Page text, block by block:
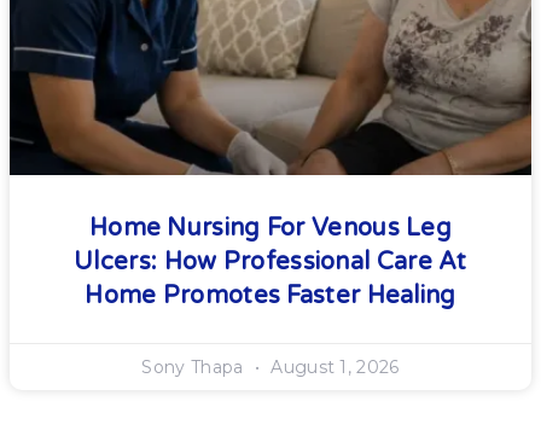
Home Nursing For Venous Leg
Ulcers: How Professional Care At
Home Promotes Faster Healing
Sony Thapa August 1, 2026